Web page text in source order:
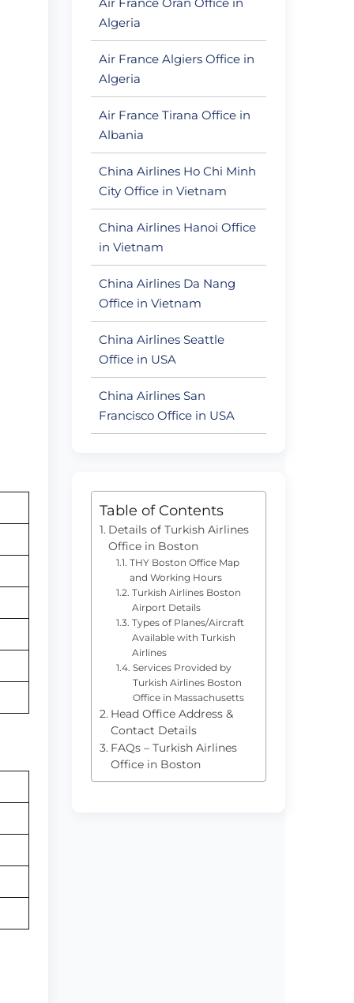
Algeria
Air France Algiers Office in
Algeria
Air France Tirana Office in
Albania
China Airlines Ho Chi Minh
City Office in Vietnam
China Airlines Hanoi Office
in Vietnam
China Airlines Da Nang
Office in Vietnam
China Airlines Seattle
Office in USA
China Airlines San
Francisco Office in USA
Table of Contents
Details of Turkish Airlines
Office in Boston
THY Boston Office Map
and Working Hours
Turkish Airlines Boston
Airport Details
Types of Planes/Aircraft
Available with Turkish
Airlines
Services Provided by
Turkish Airlines Boston
Office in Massachusetts
Head Office Address &
Contact Details
FAQs – Turkish Airlines
Office in Boston